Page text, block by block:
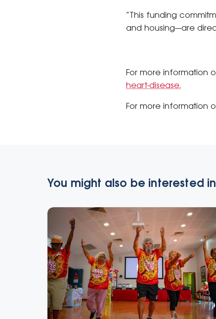
“This funding
and housing—are
For more information
heart-disease.
For more information
You might also be interested